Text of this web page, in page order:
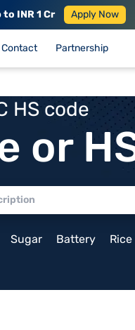
to INR 1 Cr Apply Now
Contact Partnership
HS code
or
Sugar Battery Rice